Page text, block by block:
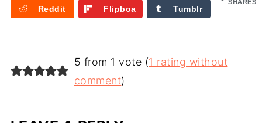
SHARES
Reddit
Flipboa
Tumblr
5 from 1 vote (1 rating without
comment)